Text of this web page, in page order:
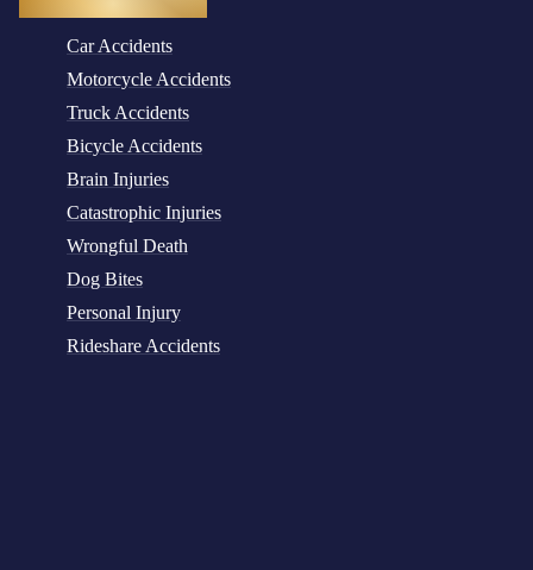
Car Accidents
Motorcycle Accidents
Truck Accidents
Bicycle Accidents
Brain Injuries
Catastrophic Injuries
Wrongful Death
Dog Bites
Personal Injury
Rideshare Accidents